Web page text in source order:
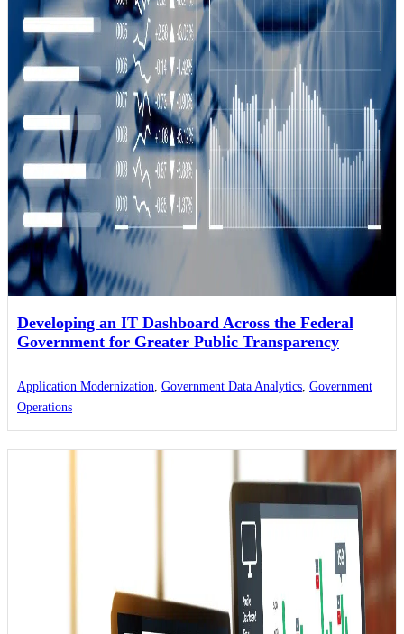
Developing an IT Dashboard Across the Federal
Government for Greater Public Transparency
Application Modernization, Government Data Analytics, Government
Operations